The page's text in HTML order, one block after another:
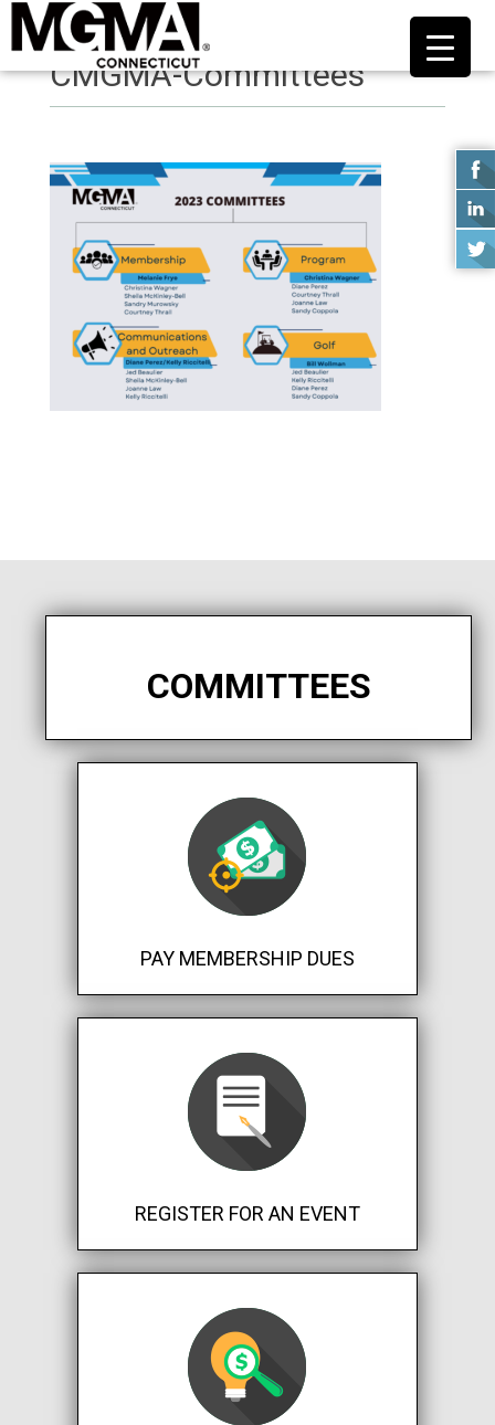
CMGMA-Committees
COMMITTEES
PAY MEMBERSHIP DUES
REGISTER FOR AN EVENT